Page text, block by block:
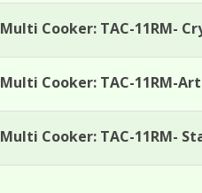
Multi Cooker: TAC-11RM-
Multi Cooker: TAC-11RM-
Multi Cooker: TAC-11RM-